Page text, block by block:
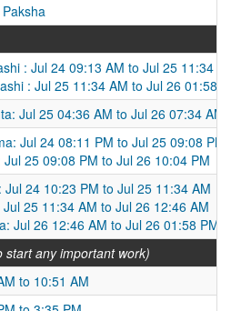
: Jul 24 09:13 AM to Jul 25 11:34
: Jul 25 11:34 AM to Jul 26 01:58
Jul 25 04:36 AM to Jul 26 07:34 AM
Jul 24 08:11 PM to Jul 25 09:08 PM
Jul 25 09:08 PM to Jul 26 10:04 PM
Jul 24 10:23 PM to Jul 25 11:34 AM
Jul 25 11:34 AM to Jul 26 12:46 AM
Jul 26 12:46 AM to Jul 26 01:58 PM
start any important work)
to 10:51 AM